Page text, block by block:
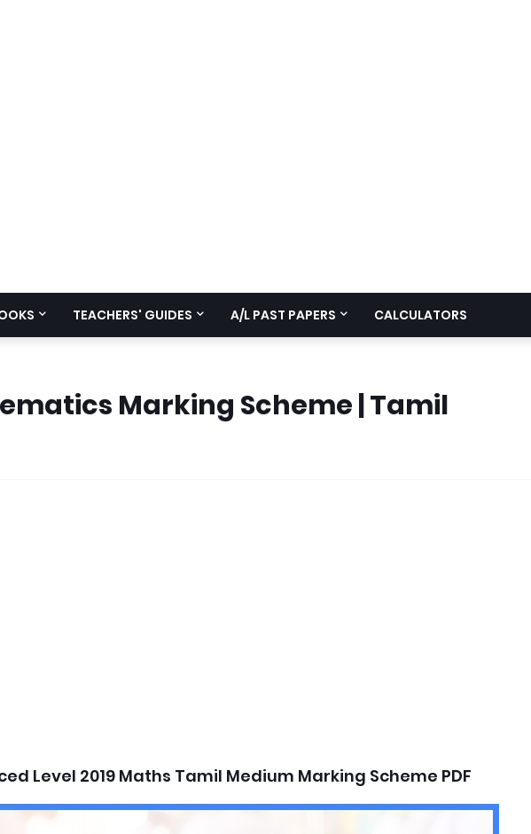
TEACHERS' GUIDES A/L PAST PAPERS CALCULATORS
Marking Scheme | Tamil
Level 2019 Maths Tamil Medium Marking Scheme PDF